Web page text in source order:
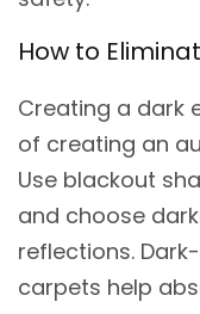
How to
Creating a dark
of creating an
Use blackout
and choose
reflections.
carpets help